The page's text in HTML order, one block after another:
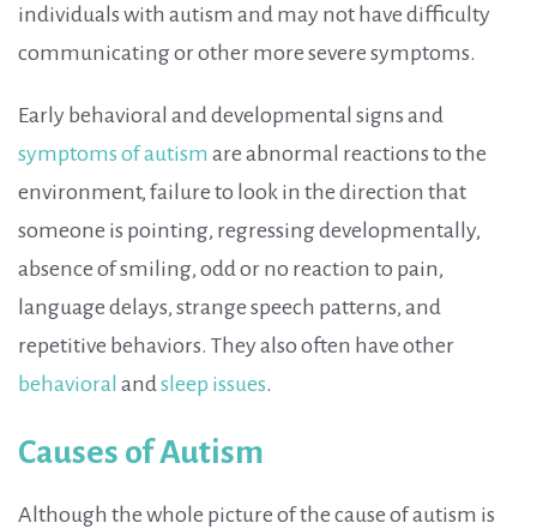
individuals with autism and may not have difficulty
communicating or other more severe symptoms.
Early behavioral and developmental signs and
symptoms of autism are abnormal reactions to the
environment, failure to look in the direction that
someone is pointing, regressing developmentally,
absence of smiling, odd or no reaction to pain,
language delays, strange speech patterns, and
repetitive behaviors. They also often have other
behavioral andsleep issues.
Causes of Autism
Although the whole picture of the cause of autism is